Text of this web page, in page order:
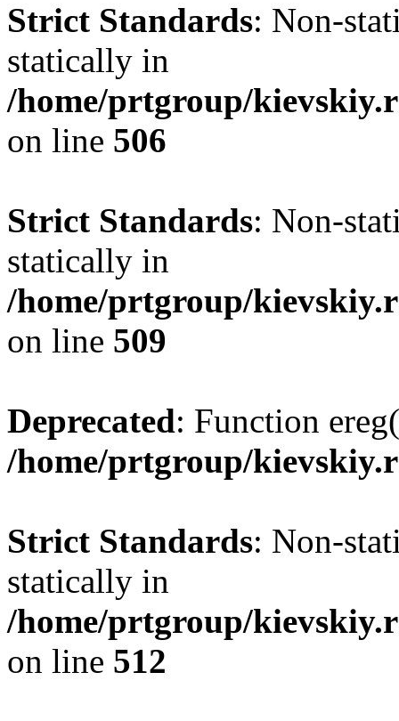
Strict Standards: Non-
statically in
/home/prtgroup/
on line 506
Strict Standards: Non-
statically in
/home/prtgroup/
on line 509
Deprecated: Function
/home/prtgroup/
Strict Standards: Non-
statically in
/home/prtgroup/
on line 512